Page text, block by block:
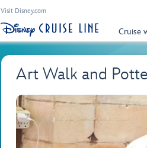
Visit Disney.com
Cruise
Art Walk and